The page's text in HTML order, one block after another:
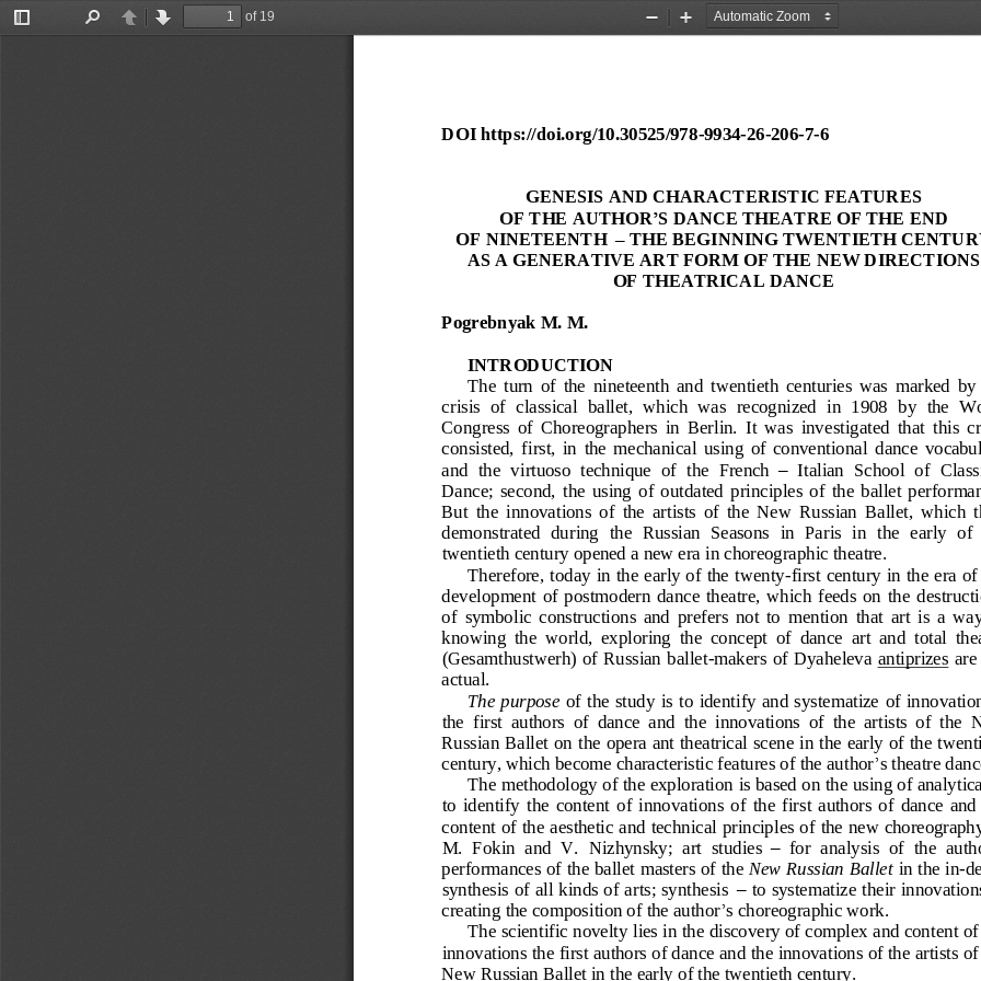
Toggle
PreviousNext
of 19
Zoom
Zoom
DOI https://doi.org/10.30525/978-9934-26-206-7-6
GENESIS AND CHARACTERISTIC FEATURES
OF THE AUTHOR’S DANCE THEATRE OF THE END
OF NINETEENTH – THE BEGINNING TWENTIETH
AS A GENERATIVE ART FORM OF THE NEW DIRECTIONS
OF THEATRICAL DANCE
Pogrebnyak M. M.
INTRODUCTION
The  turn  of  the nineteenth  and  twentieth  centuries  was  marked  by
crisis  of  classical  ballet,  which  was  recognized  in  1908 by  the
Congress  of  Choreographers  in  Berlin.  It  was  investigated  that  this
consisted,  first,  in  the  mechanical  using  of  conventional dance
and  the  virtuoso  technique  of  the  French – Italian  School  of
Dance;  second,  the  using  of  outdated  principles  of  the  ballet
But  the  innovations  of  the  artists  of  the  New  Russian  Ballet,  which
demonstrated  during the  Russian  Seasons  in  Paris  in  the  early  of
twentieth century opened a new era in choreographic theatre.
Therefore, today in the early of the twenty-first century in the era of
development  of  postmodern  dance  theatre,  which  feeds  on  the
of  symbolic  constructions  and  prefers  not  to  mention that  art  is  a
knowing  the  world,  exploring  the  concept  of  dance  art  and  total
(Gesamthustwerh) of Russian ballet-makers of Dyaheleva antiprizes are
actual.
The  purpose of the  study is to identify and systematize of
the  first  authors  of  dance  and the  innovations  of  the  artists  of  the
Russian Ballet on the opera ant theatrical scene in the early of the
century, which become characteristic features of the author’s theatre
The methodology of the exploration is based on the using of
to  identify  the  content of  innovations  of  the  first  authors  of  dance  and
content of the aesthetic and technical principles of the new
M.  Fokin  and  V.  Nizhynsky;  art  studies – for  analysis  of  the
performances of the ballet masters of the New Russian Ballet in the in-
synthesis of all kinds of arts; synthesis – to systematize their
creating the composition of the author’s choreographic work.
The scientific novelty lies in the discovery of complex and content
innovations the first authors of dance and the innovations of the artists
New Russian Ballet in the early of the twentieth century.